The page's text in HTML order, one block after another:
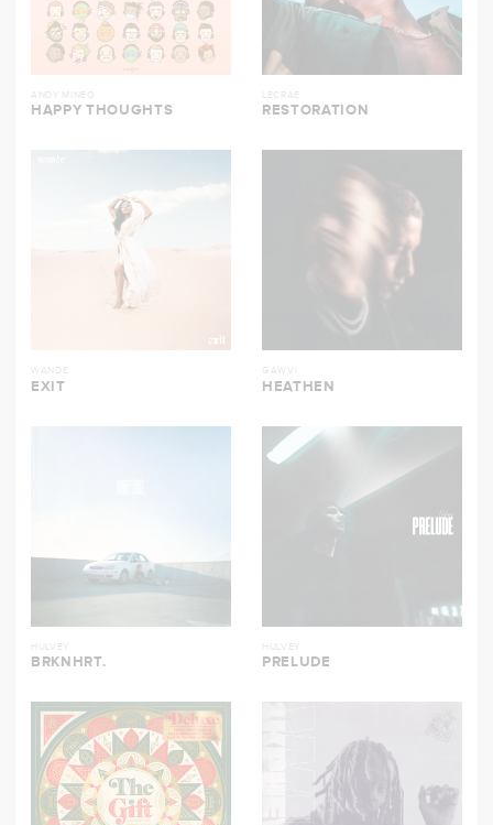
ANDY MINEO
HAPPY THOUGHTS
LECRAE
RESTORATION
WANDE
EXIT
GAWVI
HEATHEN
HULVEY
BRKNHRT.
HULVEY
PRELUDE